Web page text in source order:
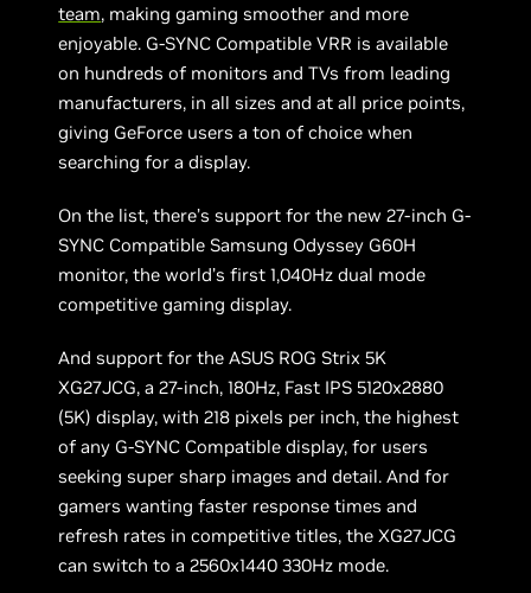
team, making gaming smoother and more
enjoyable. G-SYNC Compatible VRR is available
on hundreds of monitors and TVs from leading
manufacturers, in all sizes and at all price points,
giving GeForce users a ton of choice when
searching for a display.
On the list, there’s support for the new 27-inch G-
SYNC Compatible Samsung Odyssey G60H
monitor, the world’s first 1,040Hz dual mode
competitive gaming display.
And support for the ASUS ROG Strix 5K
XG27JCG, a 27-inch, 180Hz, Fast IPS 5120x2880
(5K) display, with 218 pixels per inch, the highest
of any G-SYNC Compatible display, for users
seeking super sharp images and detail. And for
gamers wanting faster response times and
refresh rates in competitive titles, the XG27JCG
can switch to a 2560x1440 330Hz mode.